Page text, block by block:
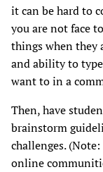
it can be hard to
you are not face
things when they
and ability to
want to in a
Then, have
brainstorm
challenges.
online